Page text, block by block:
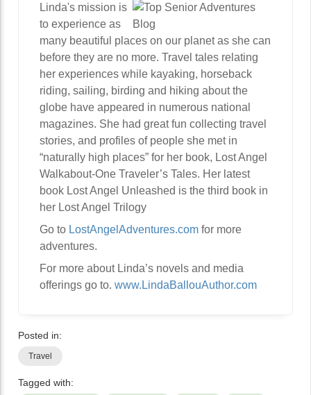
Linda's mission is
to experience as
many beautiful places on our planet as she can
before they are no more. Travel tales relating
her experiences while kayaking, horseback
riding, sailing, birding and hiking about the
globe have appeared in numerous national
magazines. She had great fun collecting travel
stories, and profiles of people she met in
“naturally high places” for her book, Lost Angel
Walkabout-One Traveler’s Tales. Her latest
book Lost Angel Unleashed is the third book in
her Lost Angel Trilogy
Go to LostAngelAdventures.com for more
adventures.
For more about Linda’s novels and media
offerings go to. www.LindaBallouAuthor.com
Posted in:
Travel
Tagged with: